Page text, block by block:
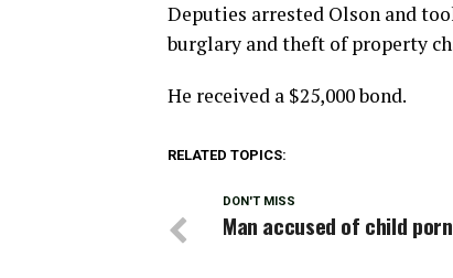
Deputies arrested Olson and
burglary and theft of property
He received a $25,000 bond.
RELATED TOPICS:
DON'T MISS
Man accused of child